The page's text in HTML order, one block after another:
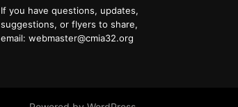
If you have questions, updates,
suggestions, or flyers to share,
email: webmaster@cmia32.org